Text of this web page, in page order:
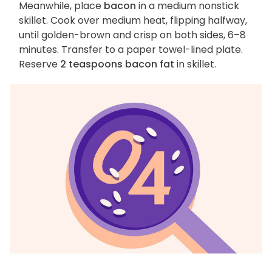
Meanwhile, place bacon in a medium nonstick
skillet. Cook over medium heat, flipping halfway,
until golden-brown and crisp on both sides, 6–8
minutes. Transfer to a paper towel-lined plate.
Reserve 2 teaspoons bacon fat in skillet.